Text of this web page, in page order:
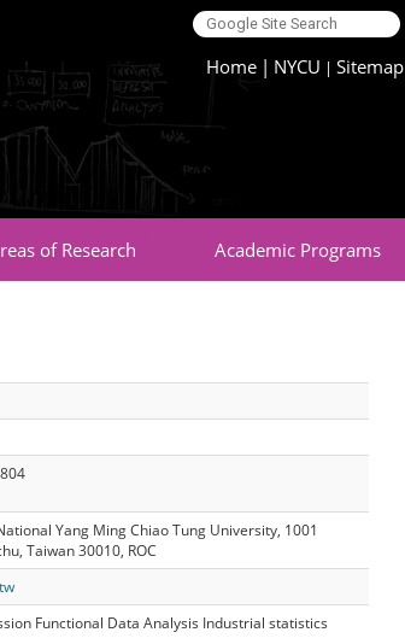
Home | NYCU |Sitemap
of Research Academic Programs
Yang Ming Chiao Tung University, 1001
Taiwan 30010, ROC
Functional Data Analysis Industrial statistics